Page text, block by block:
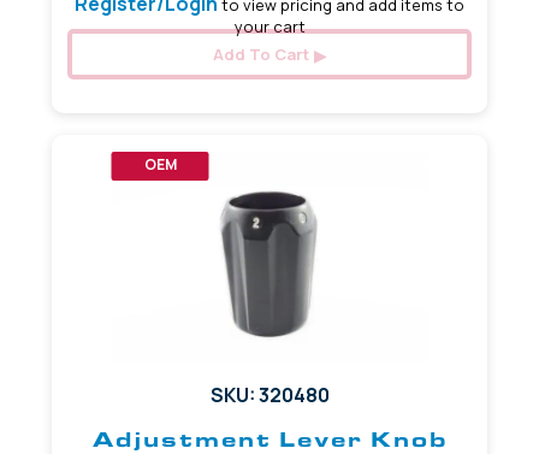
to view pricing and add items to
your cart
Add To Cart
OEM
SKU: 320480
Adjustment Lever Knob